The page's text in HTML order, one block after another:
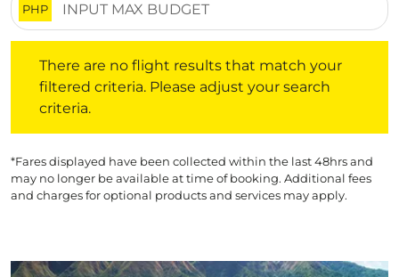
PHP
There are no flight results that match your
filtered criteria. Please adjust your search
criteria.
*Fares displayed have been collected within the last 48hrs and
may no longer be available at time of booking. Additional fees
and charges for optional products and services may apply.